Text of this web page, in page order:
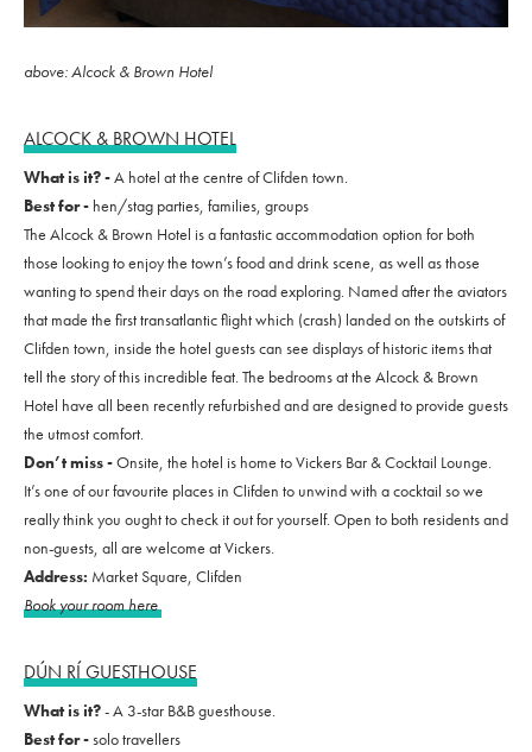
above: Alcock & Brown Hotel
ALCOCK & BROWN HOTEL
What is it? -A hotel at the centre of Clifden town.
Best for - hen/stag parties, families, groups
The Alcock & Brown Hotel is a fantastic accommodation option for both
those looking to enjoy the town’s food and drink scene, as well as those
wanting to spend their days on the road exploring. Named after the aviators
that made the first transatlantic flight which (crash) landed on the outskirts of
Clifden town, inside the hotel guests can see displays of historic items that
tell the story of this incredible feat. The bedrooms at the Alcock & Brown
Hotel have all been recently refurbished and are designed to provide guests
the utmost comfort.
Don’t miss -Onsite, the hotel is home to Vickers Bar & Cocktail Lounge.
It’s one of our favourite places in Clifden to unwind with a cocktail so we
really think you ought to check it out for yourself. Open to both residents and
non-guests, all are welcome at Vickers.
Address: Market Square, Clifden
Book your room here
DÚN RÍ GUESTHOUSE
What is it?- A 3-star B&B guesthouse.
Best for -solo travellers